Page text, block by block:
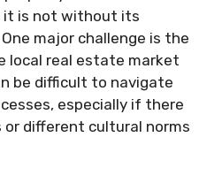
it is not without its
major challenge is the
local real estate market
be difficult to navigate
especially if there
or different cultural norms